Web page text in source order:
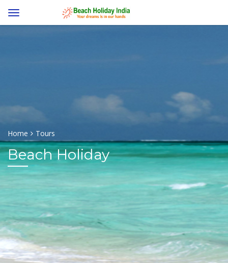
Home Tours
Beach Holiday